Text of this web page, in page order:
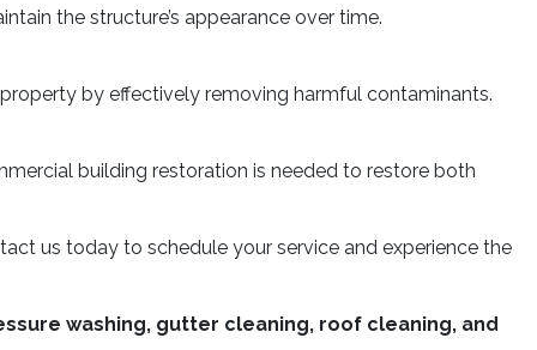
the structure’s appearance over time.
by effectively removing harmful contaminants.
building restoration is needed to restore both
us today to schedule your service and experience the
washing, gutter cleaning, roof cleaning, and